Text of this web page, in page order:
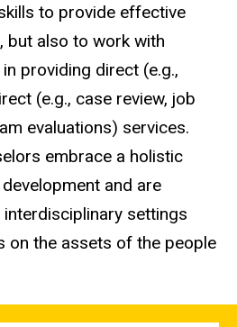
to provide effective
but also to work with
providing direct (e.g.,
(e.g., case review, job
evaluations) services.
embrace a holistic
and are
settings
on the assets of the people